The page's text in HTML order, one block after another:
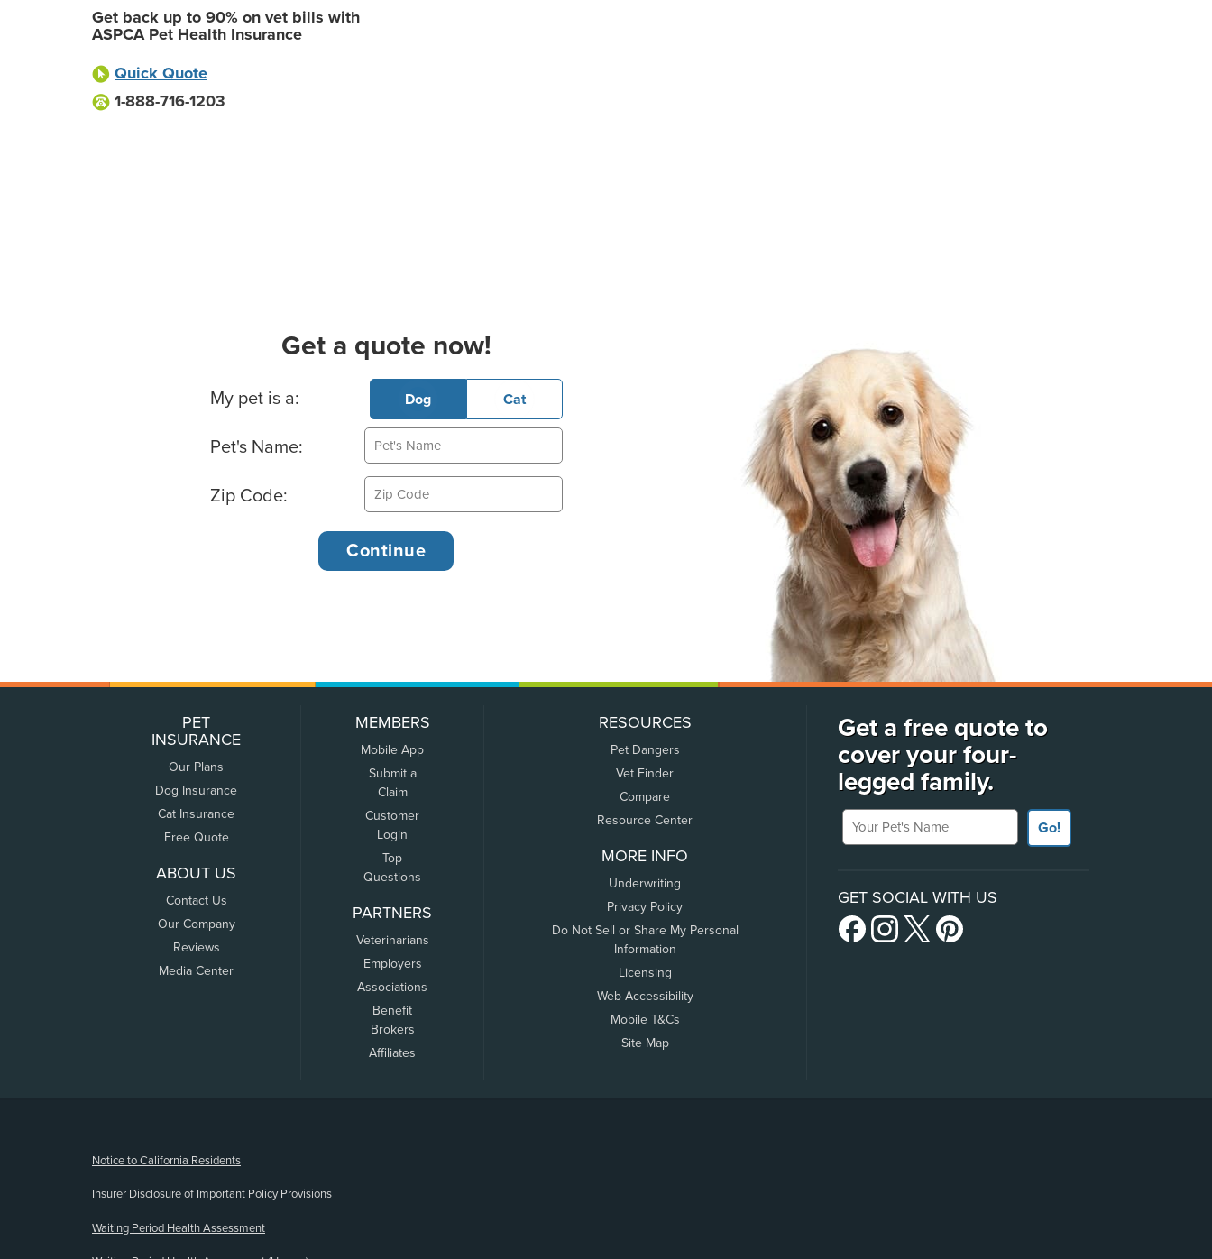
Get back up to 90% on vet bills with
ASPCA Pet Health Insurance
Quick Quote
1-888-716-1203
Get a quote now!
Basic Pet Info
My pet is a: Dog Cat
Pet's Name:
Zip Code:
PET
INSURANCE
Our Plans
Dog Insurance
Cat Insurance
Free Quote
ABOUT US
Contact Us
Our Company
Reviews
Media Center
MEMBERS
Mobile App
Submit a
Claim
Customer
Login
Top
Questions
PARTNERS
Veterinarians
Employers
Associations
Benefit
Brokers
Affiliates
RESOURCES
Pet Dangers
Vet Finder
Compare
Resource Center
MORE INFO
Underwriting
Privacy Policy
Do Not Sell or Share My Personal
Information
Licensing
Web Accessibility
Mobile T&Cs
Site Map
Get a free quote to
cover your four-
legged family.
Your Pet's Name
Go!
GET SOCIAL WITH US
Notice to California Residents
Insurer Disclosure of Important Policy Provisions
Waiting Period Health Assessment